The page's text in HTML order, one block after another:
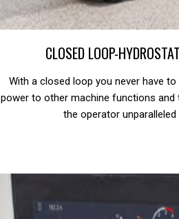
CLOSED LOOP-
With a closed loop you never have
power to other machine functions
the operator